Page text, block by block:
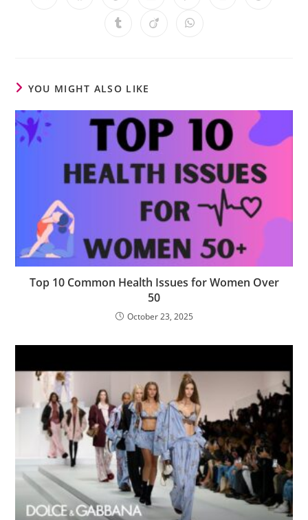
YOU MIGHT ALSO LIKE
Top 10 Common Health Issues for Women Over
50
October 23, 2025